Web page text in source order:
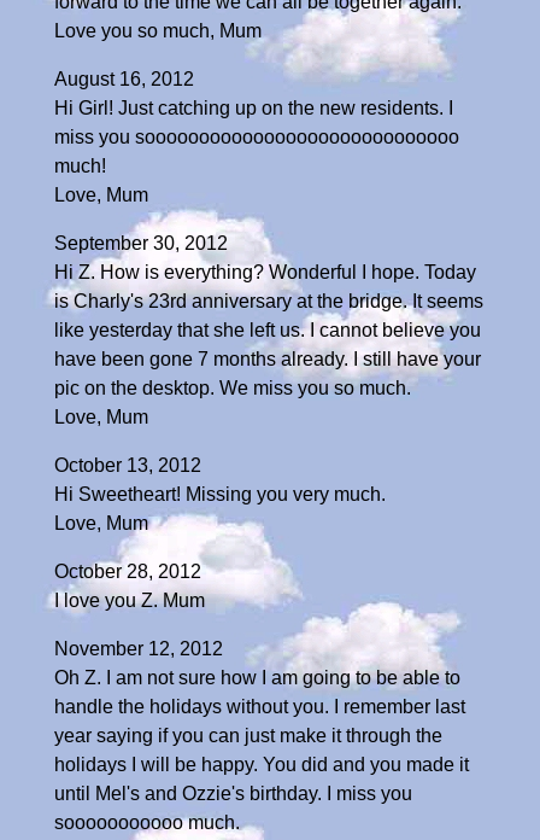
Love you so much, Mum
August 16, 2012
Hi Girl! Just catching up on the new residents. I
miss you sooooooooooooooooooooooooooooo
much!
Love, Mum
September 30, 2012
Hi Z. How is everything? Wonderful I hope. Today
is Charly's 23rd anniversary at the bridge. It seems
like yesterday that she left us. I cannot believe you
have been gone 7 months already. I still have your
pic on the desktop. We miss you so much.
Love, Mum
October 13, 2012
Hi Sweetheart! Missing you very much.
Love, Mum
October 28, 2012
I love you Z. Mum
November 12, 2012
Oh Z. I am not sure how I am going to be able to
handle the holidays without you. I remember last
year saying if you can just make it through the
holidays I will be happy. You did and you made it
until Mel's and Ozzie's birthday. I miss you
sooooooooooo much.